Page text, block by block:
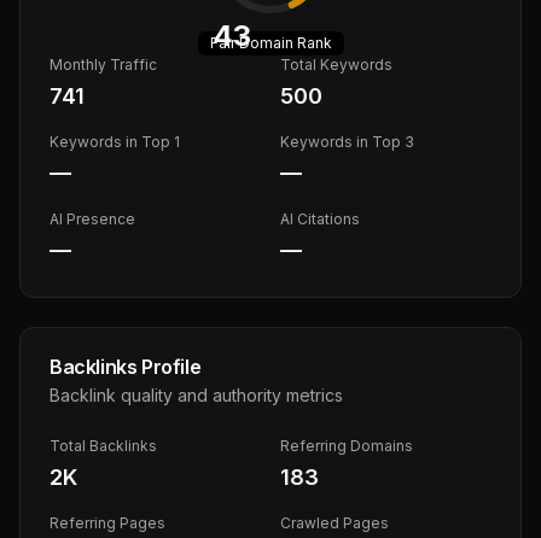
43
FairDomain Rank
Monthly Traffic
741
Total Keywords
500
Keywords in Top 1
—
Keywords in Top 3
—
AI Presence
—
AI Citations
—
Backlinks Profile
Backlink quality and authority metrics
Total Backlinks
2K
Referring Domains
183
Referring Pages Crawled Pages